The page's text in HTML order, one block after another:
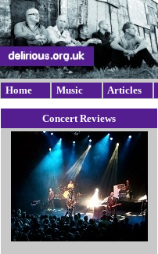
Home Music Articles
Concert Reviews